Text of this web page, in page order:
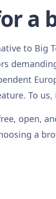
a
to Big
To us,
open,
a